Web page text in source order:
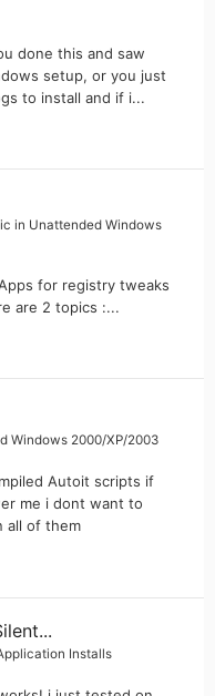
done this and saw
setup, or you just
to install and if i...
in Unattended Windows
for registry tweaks
are 2 topics :...
Windows 2000/XP/2003
Autoit scripts if
me i dont want to
all of them
Installs